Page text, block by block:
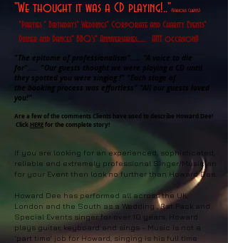
"We thought it was a CD playing!.."(Various Clients)
*Parties * Birthdays* Weddings* Corporate and Charity Events*
Dinner and Dances* BBQ's* Anniversaries...... ANY occasion!!
"The epitome of professionalism"..... "A voice to die
for"..... "Our guests thought we were playing a CD until
they spotted you were singing !" "Each stage of
the booking process was effortless" "All our guests loved
you!"
Are a few of the comments Clients have used to describe Howard Dee!
Click HEREfor the complete story!
If you are looking for an experienced, sophisticated,
reliable and extremely professional Singer/Musician
for your Event then look no further than Howard Dee.
Howard Dee has performed all across the UK,
London and the South as a Wedding , Rat Pack and
Special Events singer for over 10 years. Howard
plays guitar, keyboard and sings - Music is not a
'part time' job for Howard, singing is his full time